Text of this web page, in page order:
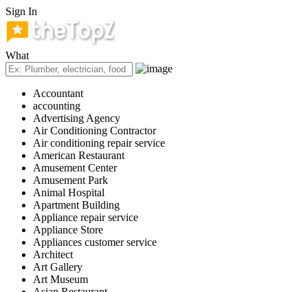
Sign In
What
Accountant
accounting
Advertising Agency
Air Conditioning Contractor
Air conditioning repair service
American Restaurant
Amusement Center
Amusement Park
Animal Hospital
Apartment Building
Appliance repair service
Appliance Store
Appliances customer service
Architect
Art Gallery
Art Museum